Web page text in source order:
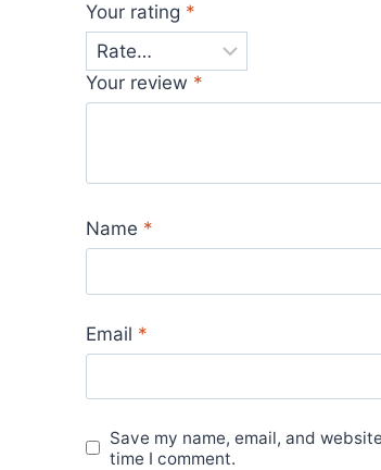
Your rating *
Your review *
Name *
Email *
Save my name, email, and
time I comment.